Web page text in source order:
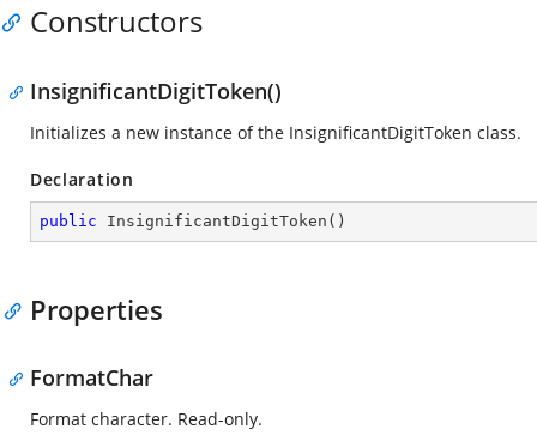
Constructors
InsignificantDigitToken()
Initializes a new instance of the InsignificantDigitToken class.
Declaration
public InsignificantDigitToken ( )
Properties
FormatChar
Format character. Read-only.